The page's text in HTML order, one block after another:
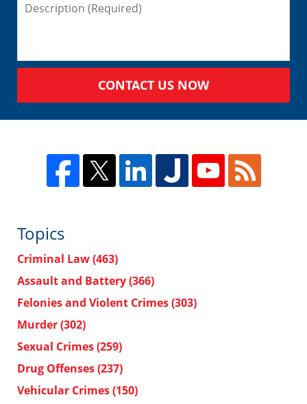
CONTACT US NOW
Topics
Criminal Law(463)
Assault and Battery(366)
Felonies and Violent Crimes(303)
Murder(302)
Sexual Crimes(259)
Drug Offenses(237)
Vehicular Crimes(150)